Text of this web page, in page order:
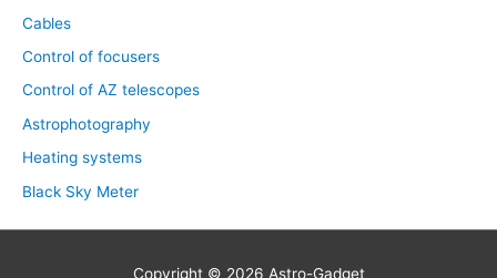
Cables
Control of focusers
Control of AZ telescopes
Astrophotography
Heating systems
Black Sky Meter
Copyright © 2026 Astro-Gadget